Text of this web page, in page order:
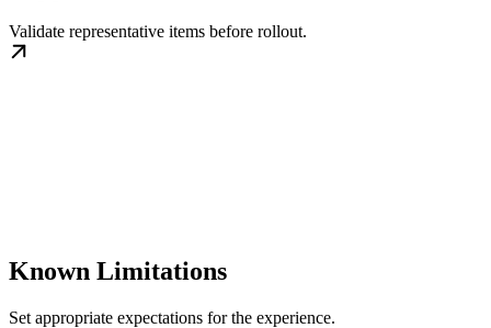
Validate representative items before rollout.
Known Limitations
Set appropriate expectations for the experience.